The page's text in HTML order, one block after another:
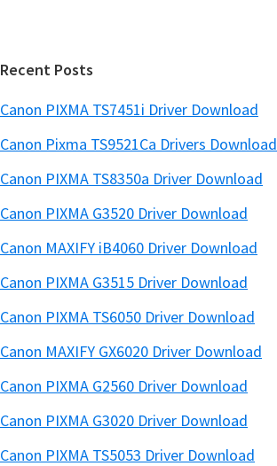
Recent Posts
Canon PIXMA TS7451i Driver Download
Canon Pixma TS9521Ca Drivers Download
Canon PIXMA TS8350a Driver Download
Canon PIXMA G3520 Driver Download
Canon MAXIFY iB4060 Driver Download
Canon PIXMA G3515 Driver Download
Canon PIXMA TS6050 Driver Download
Canon MAXIFY GX6020 Driver Download
Canon PIXMA G2560 Driver Download
Canon PIXMA G3020 Driver Download
Canon PIXMA TS5053 Driver Download